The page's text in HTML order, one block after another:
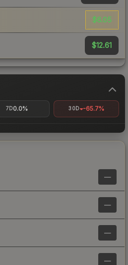
$6.05
$12.61
7D0.0% 30D -65.7%
—
—
—
—